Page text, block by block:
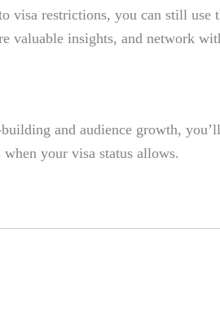
visa restrictions, you can still use
valuable insights, and network
and audience growth,
your visa status allows.